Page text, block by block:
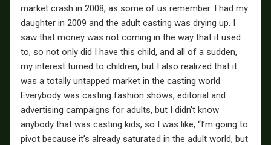
market crash in 2008, as some of us remember. I had my
daughter in 2009 and the adult casting was drying up. I
saw that money was not coming in the way that it used
to, so not only did I have this child, and all of a sudden,
my interest turned to children, but I also realized that it
was a totally untapped market in the casting world.
Everybody was casting fashion shows, editorial and
advertising campaigns for adults, but I didn’t know
anybody that was casting kids, so I was like, “I’m going to
pivot because it’s already saturated in the adult world, but